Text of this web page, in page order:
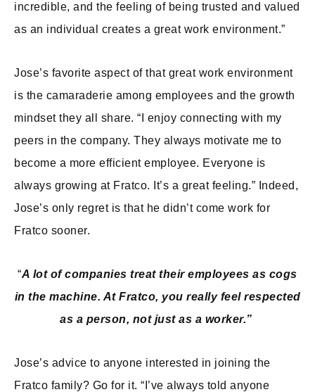
incredible, and the feeling of being trusted and valued
as an individual creates a great work environment.”
Jose’s favorite aspect of that great work environment
is the camaraderie among employees and the growth
mindset they all share. “I enjoy connecting with my
peers in the company. They always motivate me to
become a more efficient employee. Everyone is
always growing at Fratco. It’s a great feeling.” Indeed,
Jose’s only regret is that he didn’t come work for
Fratco sooner.
“A lot of companies treat their employees as cogs
in the machine. At Fratco, you really feel respected
as a person, not just as a worker.”
Jose’s advice to anyone interested in joining the
Fratco family? Go for it. “I’ve always told anyone